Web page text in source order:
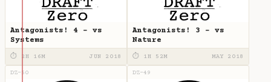
Antagonists! 4 - vs
Systems
⏱ 2H 16M JUN 2018
Antagonists! 3 - vs
Nature
⏱ 1H 52M MAY 2018
DZ-50 DZ-49